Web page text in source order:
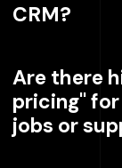
CRM?
Are there
pricing"
jobs or